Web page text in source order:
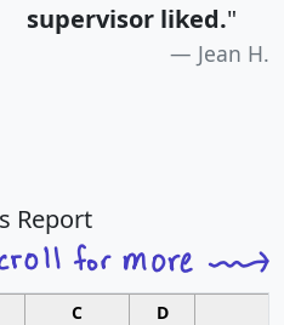
supervisor liked."
Jean H.
Report
C D